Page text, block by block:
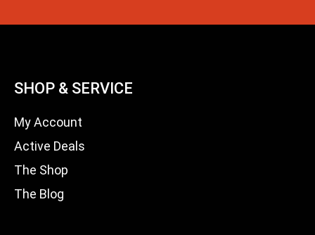
SHOP & SERVICE
My Account
Active Deals
The Shop
The Blog